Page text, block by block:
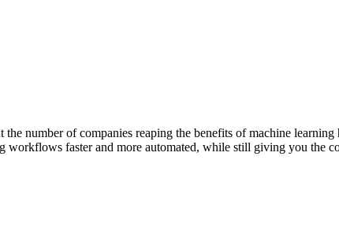
number of companies reaping the benefits of machine
workflows faster and more automated, while still giving you the